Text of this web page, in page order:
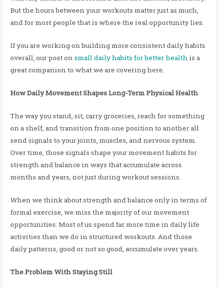
But the hours between your workouts matter just as much,
and for most people that is where the real opportunity lies.
If you are working on building more consistent daily habits
overall, our post onsmall daily habits for better healthis a
great companion to what we are covering here.
How Daily Movement Shapes Long-Term Physical Health
The way you stand, sit, carry groceries, reach for something
on a shelf, and transition from one position to another all
send signals to your joints, muscles, and nervous system.
Over time, those signals shape your movement habits for
strength and balance in ways that accumulate across
months and years, not just during workout sessions.
When we think about strength and balance only in terms of
formal exercise, we miss the majority of our movement
opportunities. Most of us spend far more time in daily life
activities than we do in structured workouts. And those
daily patterns, good or not so good, accumulate over years.
The Problem With Staying Still